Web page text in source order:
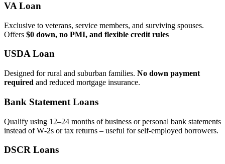
VA Loan
Exclusive to veterans, service members, and surviving spouses.
Offers $0 down, no PMI, and flexible credit rules
USDA Loan
Designed for rural and suburban families. No down payment
required and reduced mortgage insurance.
Bank Statement Loans
Qualify using 12–24 months of business or personal bank statements
instead of W‑2s or tax returns – useful for self‑employed borrowers.
DSCR Loans